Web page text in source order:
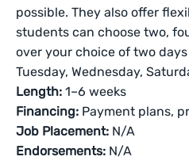
possible. They also offer
students can choose two,
over your choice of two
Tuesday, Wednesday,
Length: 1–6 weeks
Financing: Payment plans,
Job Placement: N/A
Endorsements: N/A